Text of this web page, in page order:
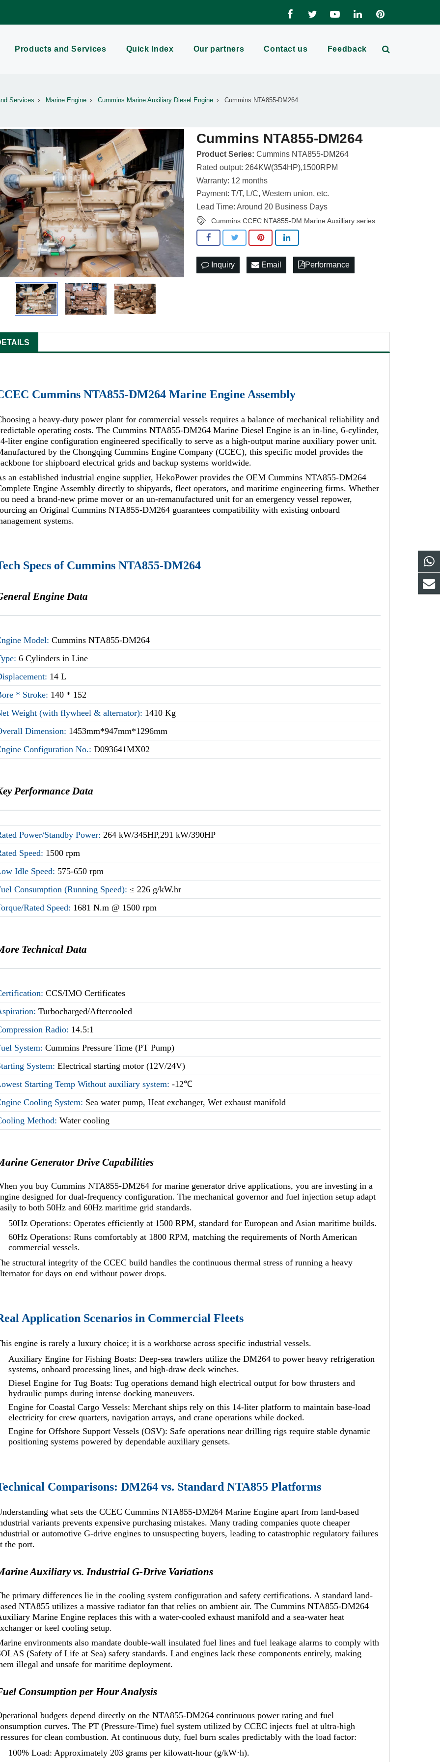
Products and Services Quick Index Our partners Contact us Feedback
Services Marine Engine Cummins Marine Auxiliary Diesel Engine Cummins NTA855-DM264
Cummins NTA855-DM264
Product Series: Cummins NTA855-DM264
Rated output: 264KW(354HP),1500RPM
Warranty: 12 months
Payment: T/T, L/C, Western union, etc.
Lead Time: Around 20 Business Days
Cummins CCEC NTA855-DM Marine Auxilliary series
Inquiry Email Performance
Cummins NTA855-DM264 Marine Engine Assembly
a heavy-duty power plant for commercial vessels requires a balance of mechanical reliability and
operating costs. The Cummins NTA855-DM264 Marine Diesel Engine is an in-line, 6-cylinder,
liter engine configuration engineered specifically to serve as a high-output marine auxiliary power unit.
by the Chongqing Cummins Engine Company (CCEC), this specific model provides the
for shipboard electrical grids and backup systems worldwide.
an established industrial engine supplier, HekoPower provides the OEM Cummins NTA855-DM264
Engine Assembly directly to shipyards, fleet operators, and maritime engineering firms. Whether
need a brand-new prime mover or an un-remanufactured unit for an emergency vessel repower,
an Original Cummins NTA855-DM264 guarantees compatibility with existing onboard
systems.
Specs of Cummins NTA855-DM264
Engine Data
Model:Cummins NTA855-DM264
6 Cylinders in Line
14 L
* Stroke: 140 * 152
Weight (with flywheel & alternator): 1410 Kg
Dimension: 1453mm*947mm*1296mm
Configuration No.:D093641MX02
Performance Data
Power/Standby Power:264 kW/345HP,291 kW/390HP
Speed: 1500 rpm
Idle Speed: 575-650 rpm
Consumption (Running Speed):≤ 226 g/kW.hr
Rated Speed: 1681 N.m @ 1500 rpm
Technical Data
CCS/IMO Certificates
Turbocharged/Aftercooled
Radio: 14.5:1
System:Cummins Pressure Time (PT Pump)
System:Electrical starting motor (12V/24V)
Starting Temp Without auxiliary system:-12℃
Cooling System: Sea water pump, Heat exchanger, Wet exhaust manifold
Method:Water cooling
Generator Drive Capabilities
you buy Cummins NTA855-DM264 for marine generator drive applications, you are investing in a
designed for dual-frequency configuration. The mechanical governor and fuel injection setup adapt
to both 50Hz and 60Hz maritime grid standards.
50Hz Operations: Operates efficiently at 1500 RPM, standard for European and Asian maritime builds.
60Hz Operations: Runs comfortably at 1800 RPM, matching the requirements of North American
commercial vessels.
structural integrity of the CCEC build handles the continuous thermal stress of running a heavy
for days on end without power drops.
Application Scenarios in Commercial Fleets
engine is rarely a luxury choice; it is a workhorse across specific industrial vessels.
Auxiliary Engine for Fishing Boats: Deep-sea trawlers utilize the DM264 to power heavy refrigeration
systems, onboard processing lines, and high-draw deck winches.
Diesel Engine for Tug Boats: Tug operations demand high electrical output for bow thrusters and
hydraulic pumps during intense docking maneuvers.
Engine for Coastal Cargo Vessels: Merchant ships rely on this 14-liter platform to maintain base-load
electricity for crew quarters, navigation arrays, and crane operations while docked.
Engine for Offshore Support Vessels (OSV): Safe operations near drilling rigs require stable dynamic
positioning systems powered by dependable auxiliary gensets.
Comparisons: DM264 vs. Standard NTA855 Platforms
what sets the CCEC Cummins NTA855-DM264 Marine Engine apart from land-based
variants prevents expensive purchasing mistakes. Many trading companies quote cheaper
or automotive G-drive engines to unsuspecting buyers, leading to catastrophic regulatory failures
the port.
Auxiliary vs. Industrial G-Drive Variations
primary differences lie in the cooling system configuration and safety certifications. A standard land-
NTA855 utilizes a massive radiator fan that relies on ambient air. The Cummins NTA855-DM264
Marine Engine replaces this with a water-cooled exhaust manifold and a sea-water heat
or keel cooling setup.
environments also mandate double-wall insulated fuel lines and fuel leakage alarms to comply with
(Safety of Life at Sea) safety standards. Land engines lack these components entirely, making
illegal and unsafe for maritime deployment.
Consumption per Hour Analysis
budgets depend directly on the NTA855-DM264 continuous power rating and fuel
curves. The PT (Pressure-Time) fuel system utilized by CCEC injects fuel at ultra-high
for clean combustion. At continuous duty, fuel burn scales predictably with the load factor:
100% Load: Approximately 203 grams per kilowatt-hour (g/kW·h).